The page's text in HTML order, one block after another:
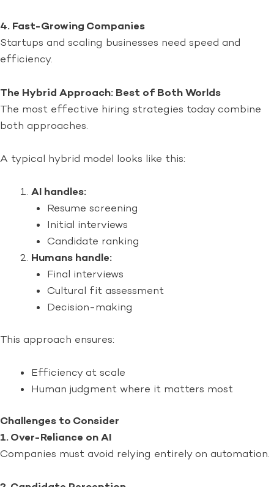
4. Fast-Growing Companies
Startups and scaling businesses need speed and
efficiency.
The Hybrid Approach: Best of Both Worlds
The most effective hiring strategies today combine
both approaches.
A typical hybrid model looks like this:
AI handles:
Resume screening
Initial interviews
Candidate ranking
Humans handle:
Final interviews
Cultural fit assessment
Decision-making
This approach ensures:
Efficiency at scale
Human judgment where it matters most
Challenges to Consider
1. Over-Reliance on AI
Companies must avoid relying entirely on automation.